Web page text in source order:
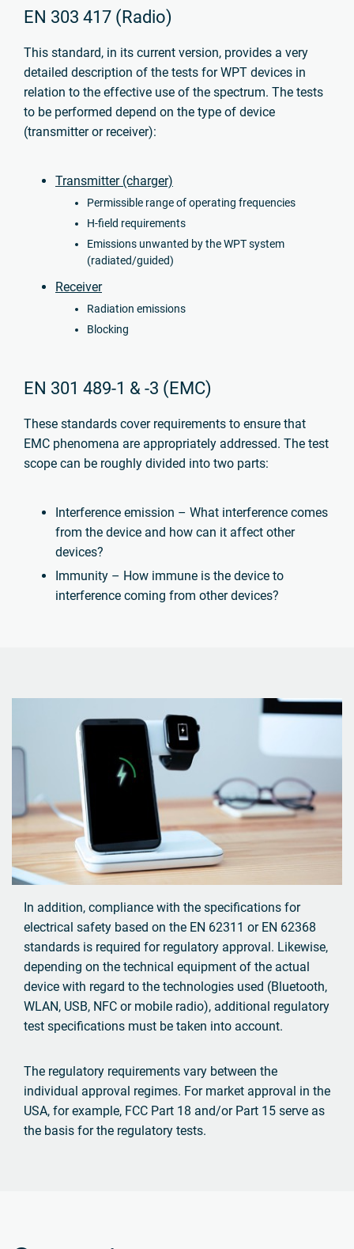
EN 303 417 (Radio)
This standard, in its current version, provides a very
detailed description of the tests for WPT devices in
relation to the effective use of the spectrum. The tests
to be performed depend on the type of device
(transmitter or receiver):
Transmitter (charger)
Permissible range of operating frequencies
H-field requirements
Emissions unwanted by the WPT system
(radiated/guided)
Receiver
Radiation emissions
Blocking
EN 301 489-1 & -3 (EMC)
These standards cover requirements to ensure that
EMC phenomena are appropriately addressed. The test
scope can be roughly divided into two parts:
Interference emission – What interference comes
from the device and how can it affect other
devices?
Immunity – How immune is the device to
interference coming from other devices?
In addition, compliance with the specifications for
electrical safety based on the EN 62311 or EN 62368
standards is required for regulatory approval. Likewise,
depending on the technical equipment of the actual
device with regard to the technologies used (Bluetooth,
WLAN, USB, NFC or mobile radio), additional regulatory
test specifications must be taken into account.
The regulatory requirements vary between the
individual approval regimes. For market approval in the
USA, for example, FCC Part 18 and/or Part 15 serve as
the basis for the regulatory tests.